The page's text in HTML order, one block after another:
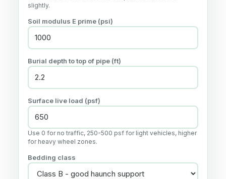
slightly.
Soil modulus E prime (psi)
Burial depth to top of pipe (ft)
Surface live load (psf)
Use 0 for no traffic, 250-500 psf for light vehicles, higher
for heavy wheel zones.
Bedding class